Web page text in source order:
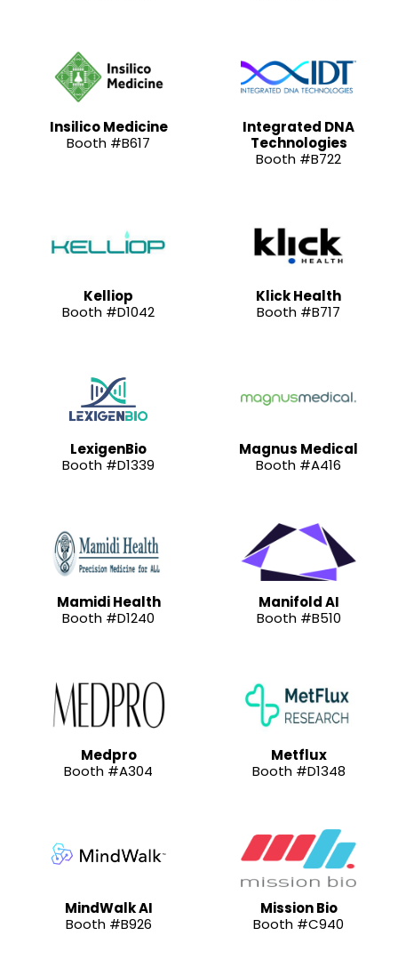
Insilico Medicine
Booth #B617
Integrated DNA
Technologies
Booth #B722
Kelliop
Booth #D1042
Klick Health
Booth #B717
LexigenBio
Booth #D1339
Magnus Medical
Booth #A416
Mamidi Health
Booth #D1240
Manifold AI
Booth #B510
Medpro
Booth #A304
Metflux
Booth #D1348
MindWalk AI
Booth #B926
Mission Bio
Booth #C940